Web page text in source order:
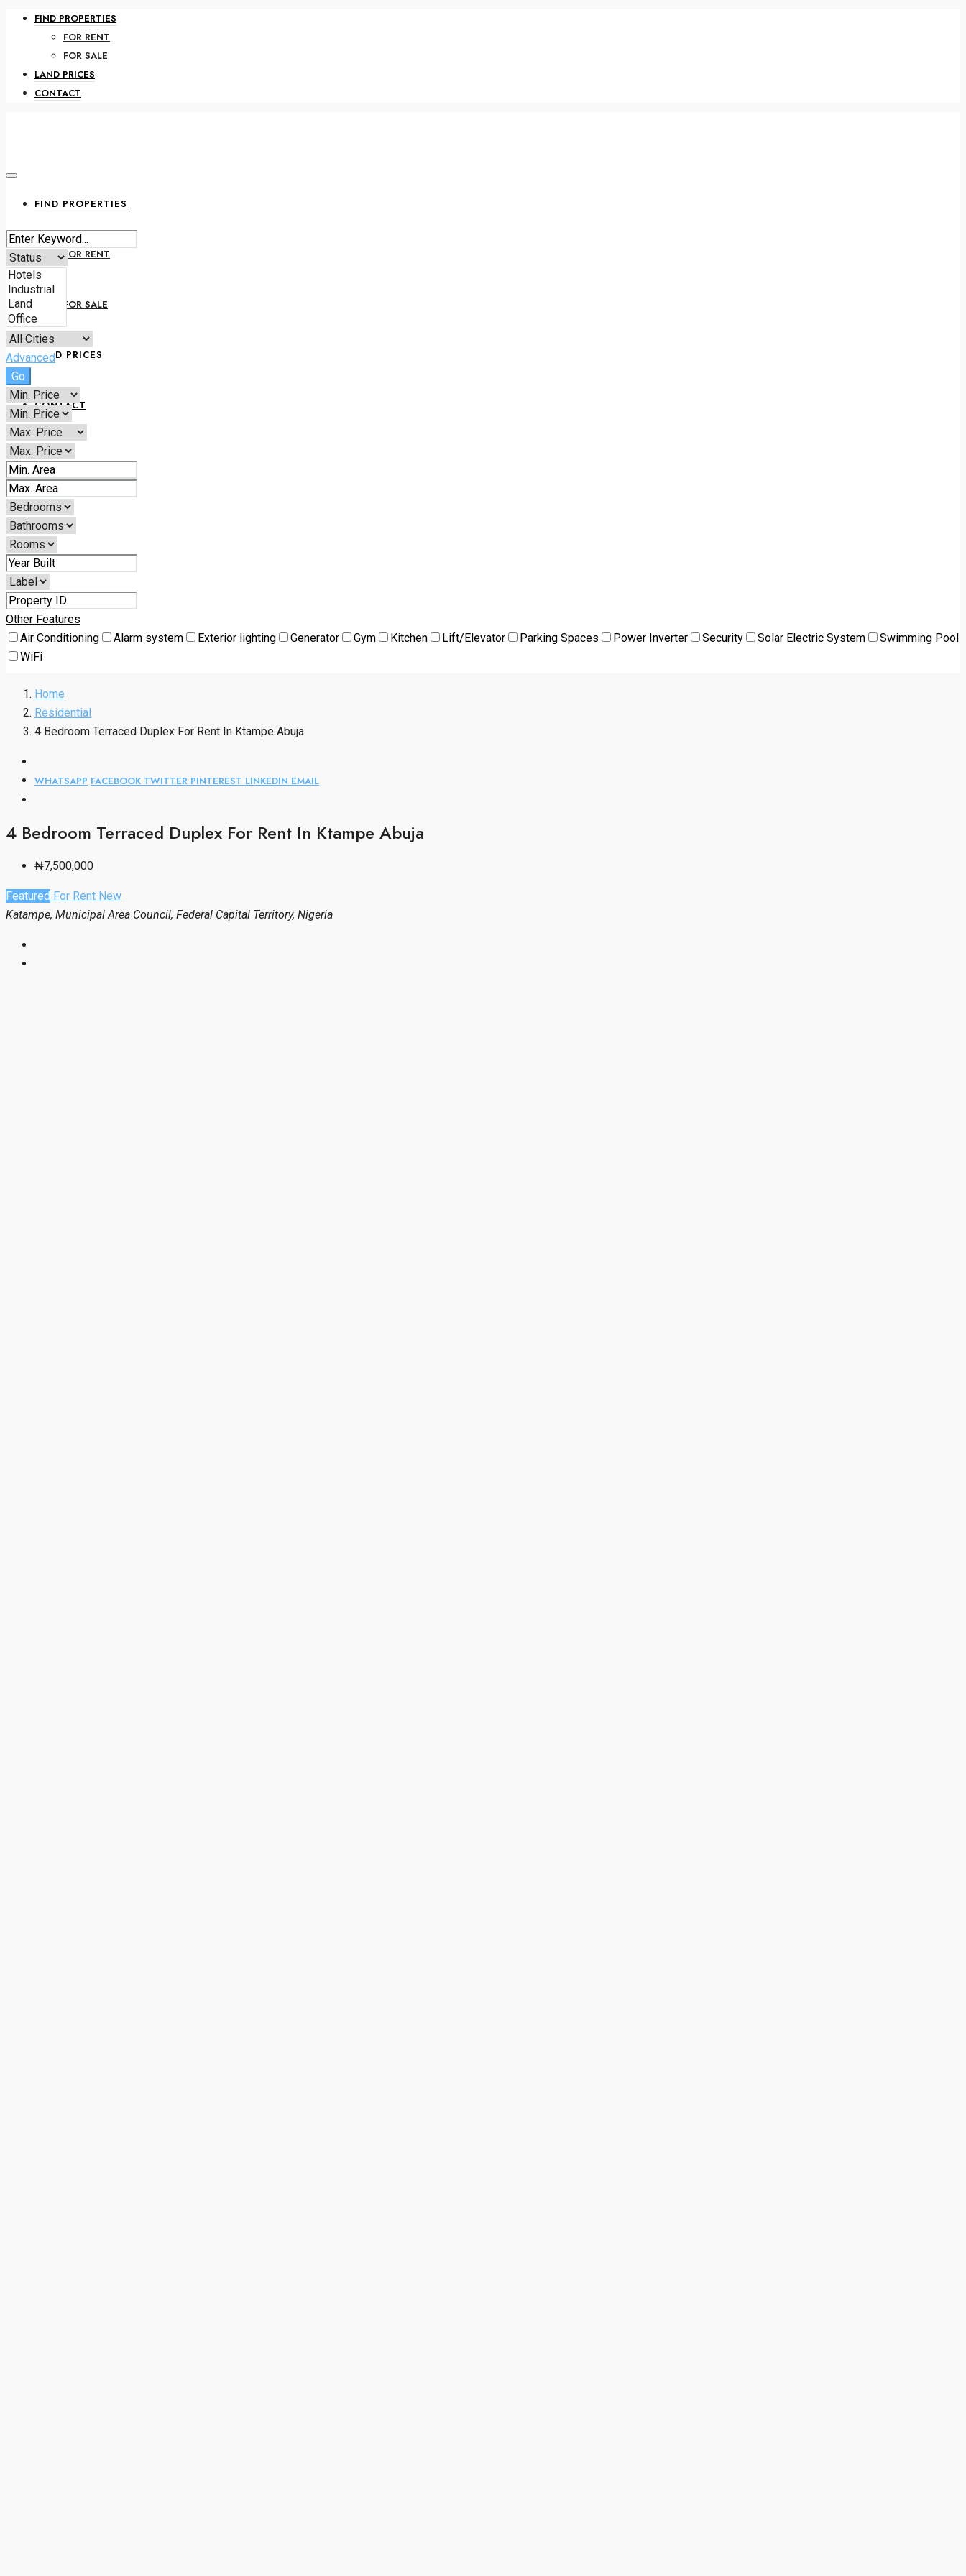
FIND PROPERTIES
FOR RENT
FOR SALE
LAND PRICES
CONTACT
FIND PROPERTIES
FOR RENT
FOR SALE
LAND PRICES
CONTACT
+234 070 1798 6168
Advanced
Go
Other Features
Air Conditioning
Alarm system Exterior lighting Generator Gym Kitchen Lift/Elevator Parking Spaces Power Inverter Security Solar Electric System
Swimming Pool
WiFi
Home
Residential
4 Bedroom Terraced Duplex For Rent In Ktampe Abuja
WHATSAPP FACEBOOK TWITTER PINTEREST LINKEDIN EMAIL
4 Bedroom Terraced Duplex For Rent In Ktampe Abuja
₦7,500,000
Featured For Rent New
Katampe, Municipal Area Council, Federal Capital Territory, Nigeria